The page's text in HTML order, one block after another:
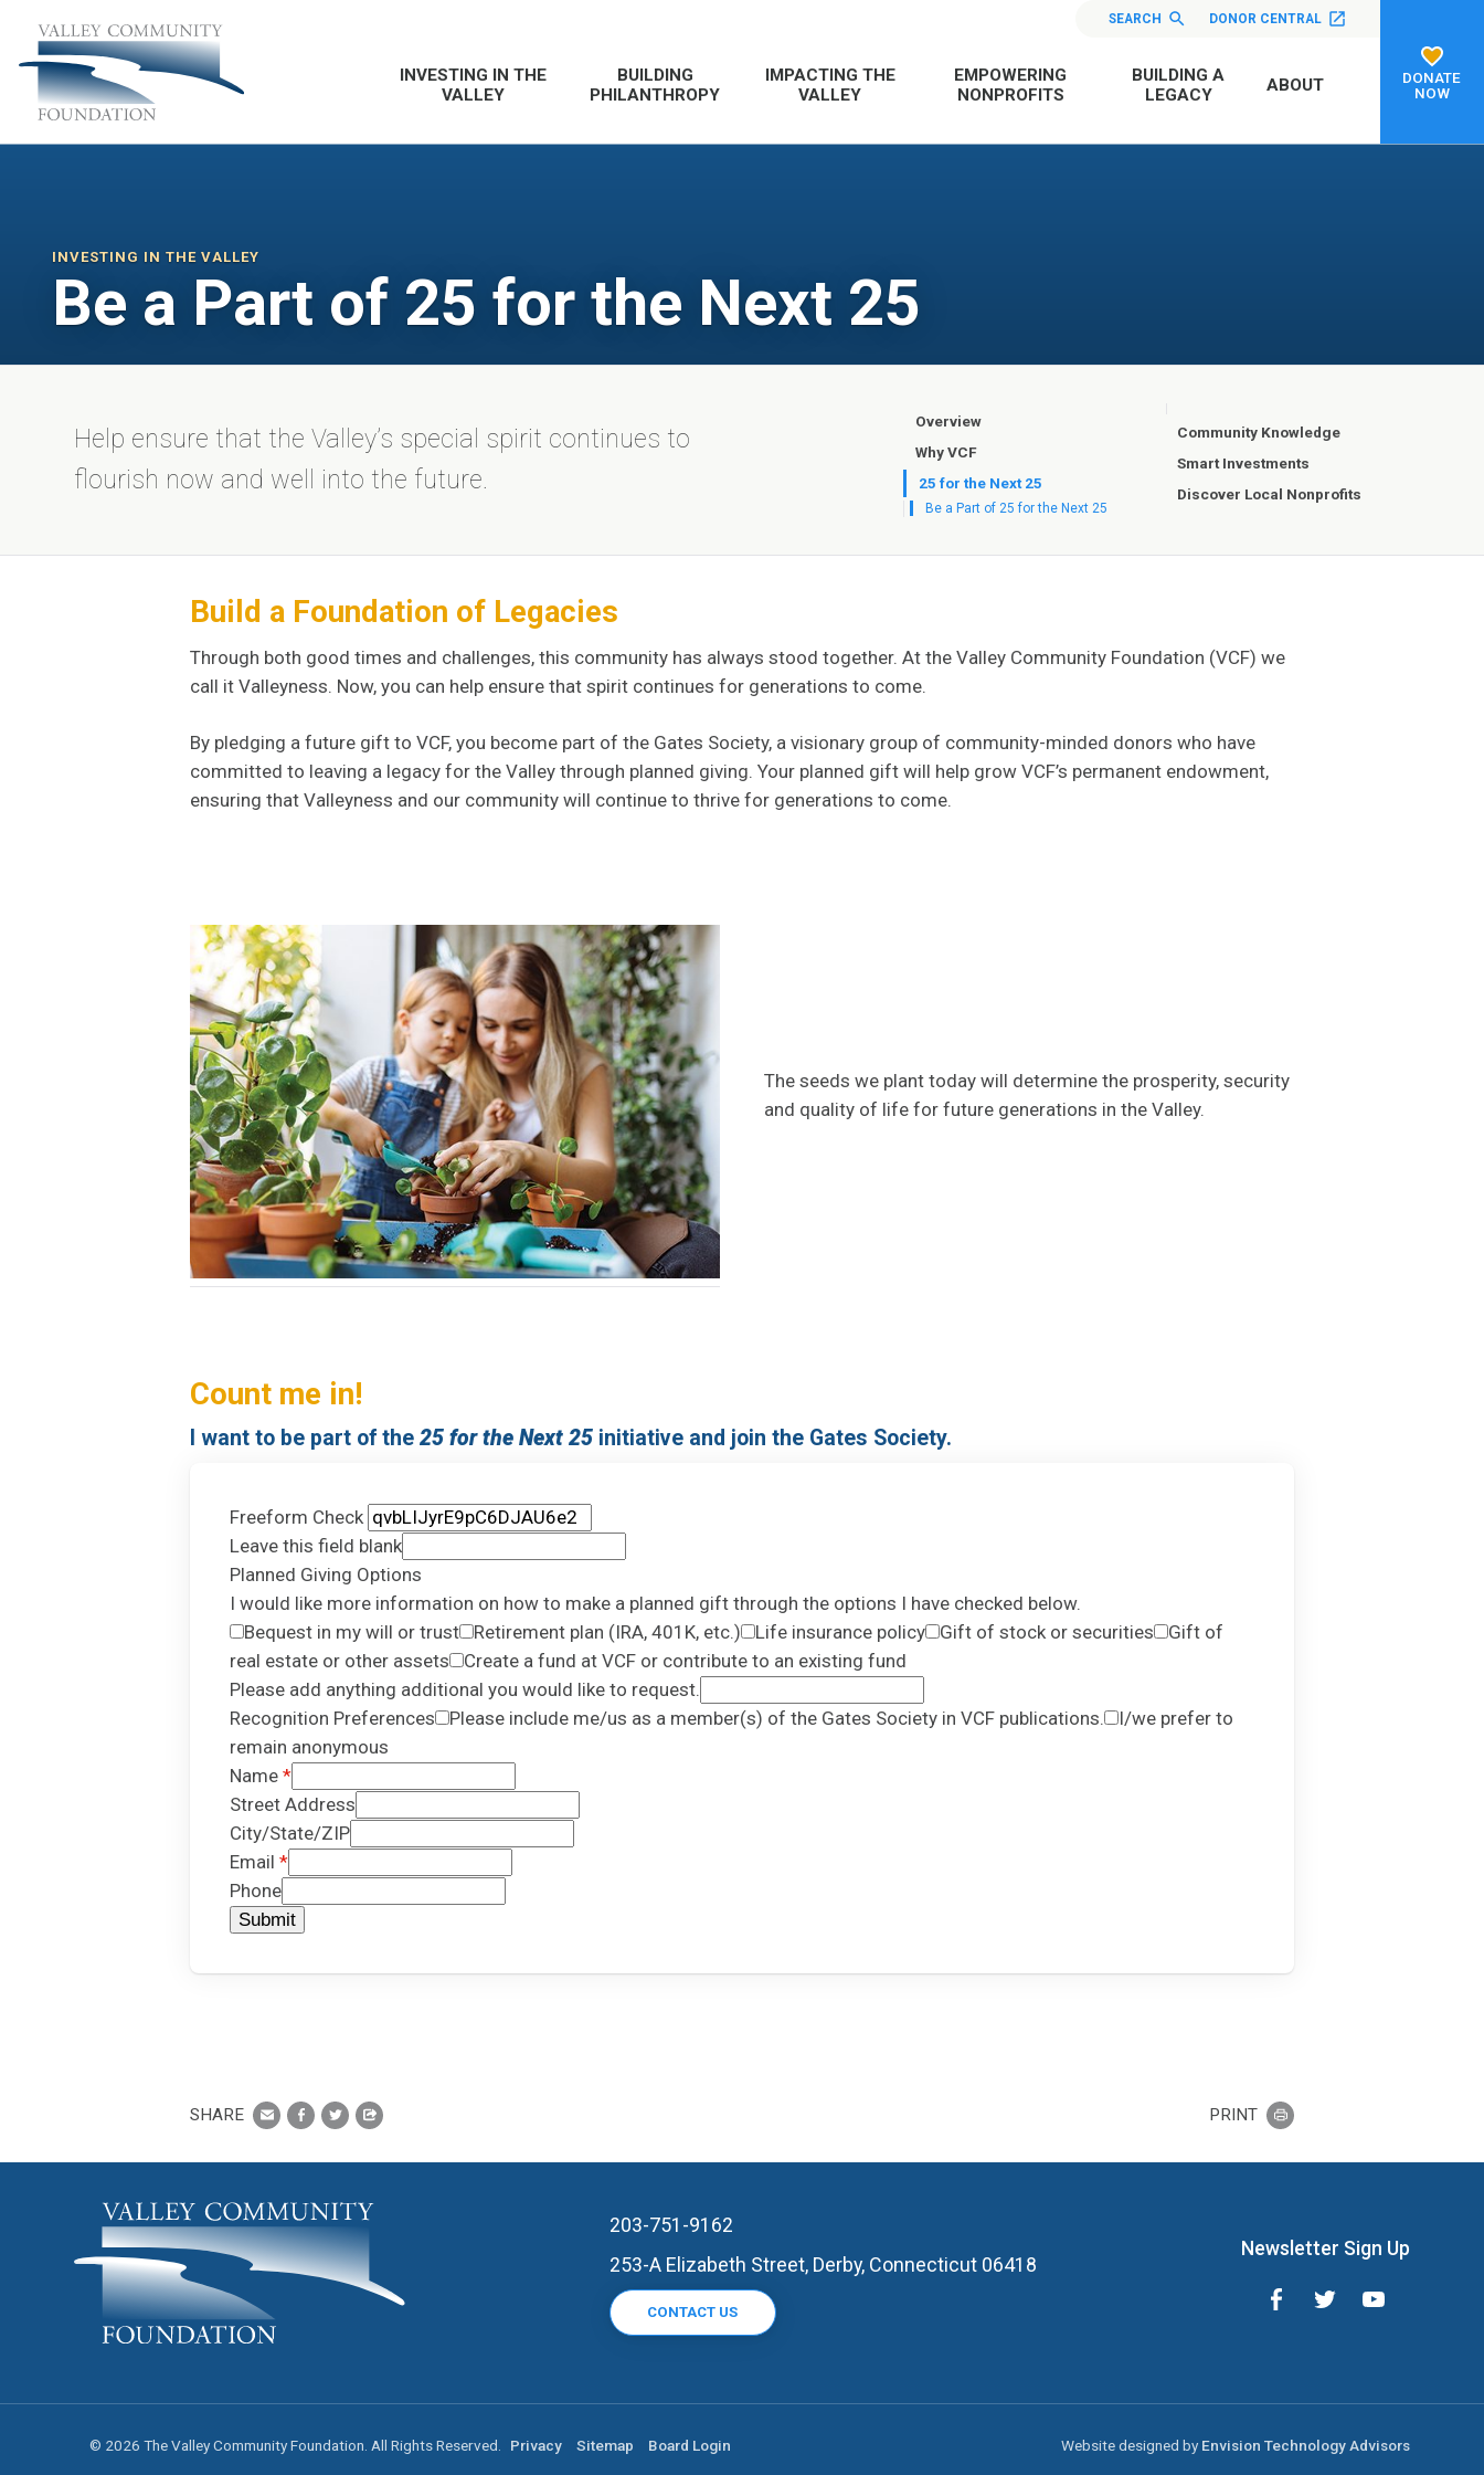
SEARCH DONOR CENTRAL
INVESTING IN THE
VALLEY
BUILDING
PHILANTHROPY
IMPACTING THE
VALLEY
EMPOWERING
NONPROFITS
BUILDING A
LEGACY
ABOUT
DONATE
NOW
INVESTING IN THE VALLEY
Be a Part of 25 for the Next 25
Help ensure that the Valley’s special spirit continues to
flourish now and well into the future.
Overview
Why VCF
25 for the Next 25
Be a Part of 25 for the Next 25
Community Knowledge
Smart Investments
Discover Local Nonprofits
Build a Foundation of Legacies
Through both good times and challenges, this community has always stood together. At the Valley Community Foundation (VCF) we
call it Valleyness. Now, you can help ensure that spirit continues for generations to come.
By pledging a future gift to VCF, you become part of the Gates Society, a visionary group of community-minded donors who have
committed to leaving a legacy for the Valley through planned giving. Your planned gift will help grow VCF’s permanent endowment,
ensuring that Valleyness and our community will continue to thrive for generations to come.
The seeds we plant today will determine the prosperity, security
and quality of life for future generations in the Valley.
Count me in!
I want to be part of the 25 for the Next 25 initiative and join the Gates Society.
Freeform Check
Leave this field blank
Planned Giving Options
I would like more information on how to make a planned gift through the options I have checked below.
Bequest in my will or trust
Retirement plan (IRA, 401K, etc.) Life insurance policy Gift of stock or securities
Gift of
real estate or other assets
Create a fund at VCF or contribute to an existing fund
Please add anything additional you would like to request.
Recognition Preferences
Please include me/us as a member(s) of the Gates Society in VCF publications.
I/we prefer to
remain anonymous
Name
Street Address
City/State/ZIP
Email
Phone
Submit
SHARE PRINT
203-751-9162
253-A Elizabeth Street, Derby, Connecticut 06418
CONTACT US
Newsletter Sign Up
© 2026 The Valley Community Foundation. All Rights Reserved. Privacy Sitemap Board Login Website designed by Envision Technology Advisors